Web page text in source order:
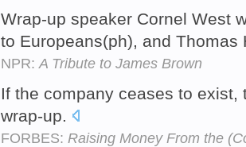
Wrap-up speaker Cornel West
to Europeans(ph), and Thomas
NPR:A Tribute to James Brown
If the company ceases to
wrap-up.
FORBES: Raising Money From the